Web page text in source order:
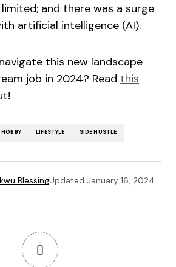
and there was a surge
artificial intelligence (AI).
this new landscape
job in 2024? Read this
HOBBY LIFESTYLE SIDE HUSTLE
BlessingUpdated January 16, 2024
0